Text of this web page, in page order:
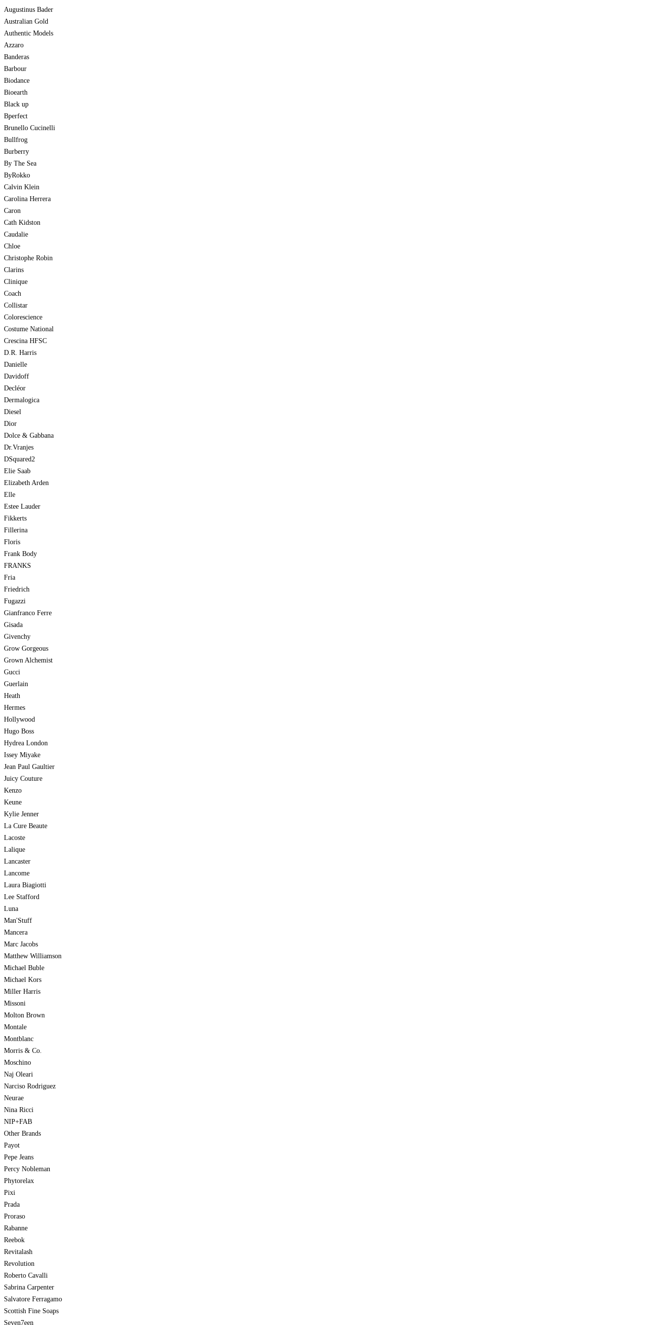
Augustinus Bader
Australian Gold
Authentic Models
Azzaro
Banderas
Barbour
Biodance
Bioearth
Black up
Bperfect
Brunello Cucinelli
Bullfrog
Burberry
By The Sea
ByRokko
Calvin Klein
Carolina Herrera
Caron
Cath Kidston
Caudalie
Chloe
Christophe Robin
Clarins
Clinique
Coach
Collistar
Colorescience
Costume National
Crescina HFSC
D.R. Harris
Danielle
Davidoff
Decléor
Dermalogica
Diesel
Dior
Dolce & Gabbana
Dr.Vranjes
DSquared2
Elie Saab
Elizabeth Arden
Elle
Estee Lauder
Fikkerts
Fillerina
Floris
Frank Body
FRANKS
Fria
Friedrich
Fugazzi
Gianfranco Ferre
Gisada
Givenchy
Grow Gorgeous
Grown Alchemist
Gucci
Guerlain
Heath
Hermes
Hollywood
Hugo Boss
Hydrea London
Issey Miyake
Jean Paul Gaultier
Juicy Couture
Kenzo
Keune
Kylie Jenner
La Cure Beaute
Lacoste
Lalique
Lancaster
Lancome
Laura Biagiotti
Lee Stafford
Luna
Man'Stuff
Mancera
Marc Jacobs
Matthew Williamson
Michael Buble
Michael Kors
Miller Harris
Missoni
Molton Brown
Montale
Montblanc
Morris & Co.
Moschino
Naj Oleari
Narciso Rodriguez
Neurae
Nina Ricci
NIP+FAB
Other Brands
Payot
Pepe Jeans
Percy Nobleman
Phytorelax
Pixi
Prada
Proraso
Rabanne
Reebok
Revitalash
Revolution
Roberto Cavalli
Sabrina Carpenter
Salvatore Ferragamo
Scottish Fine Soaps
Seven7een